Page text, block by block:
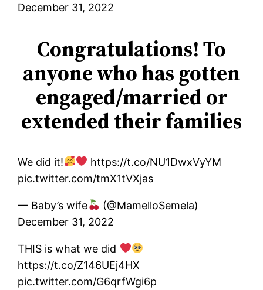
December 31, 2022
Congratulations! To
anyone who has gotten
engaged/married or
extended their families
We did it!
https://t.co/NU1DwxVyYM
pic.twitter.com/tmX1tVXjas
— Baby’s wife
(@MamelloSemela)
December 31, 2022
THIS is what we did
https://t.co/Z146UEj4HX
pic.twitter.com/G6qrfWgi6p